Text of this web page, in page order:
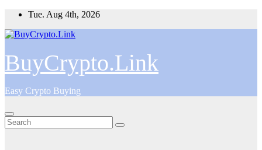
Skip
content
Tue. Aug 4th, 2026
BuyCrypto.Link
Easy Crypto Buying